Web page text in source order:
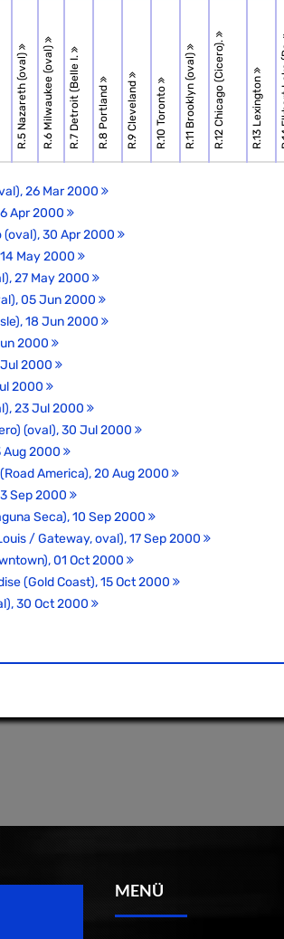
R.5 Nazareth (oval)R.6 Milwaukee (oval)R.7 Detroit (Belle I. R.8 Portland R.9 Cleveland R.10 Toronto R.11 Brooklyn (oval)R.12 Chicago (Cicero). R.13 Lexington
26 Mar 2000
Apr 2000
(oval), 30 Apr 2000
May 2000
27 May 2000
05 Jun 2000
18 Jun 2000
2000
2000
2000
23 Jul 2000
(oval), 30 Jul 2000
Aug 2000
America), 20 Aug 2000
Sep 2000
Seca), 10 Sep 2000
/ Gateway, oval), 17 Sep 2000
01 Oct 2000
(Gold Coast), 15 Oct 2000
30 Oct 2000
MENÜ